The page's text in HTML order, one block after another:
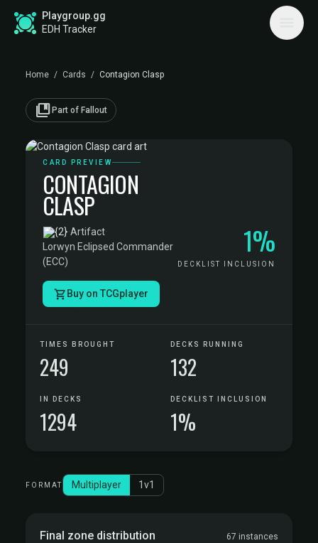
Playgroup.gg
EDH Tracker
Home / Cards / Contagion Clasp
collections_bookmark Part of Fallout
CARD PREVIEW
CONTAGION
CLASP
·Artifact·
Lorwyn Eclipsed Commander
(ECC)
1%
DECKLIST INCLUSION
Buy on TCGplayer
TIMES BROUGHT
249
DECKS RUNNING
132
IN DECKS
1294
DECKLIST INCLUSION
1%
FORMAT Multiplayer 1v1
Final zone distribution 67 instances